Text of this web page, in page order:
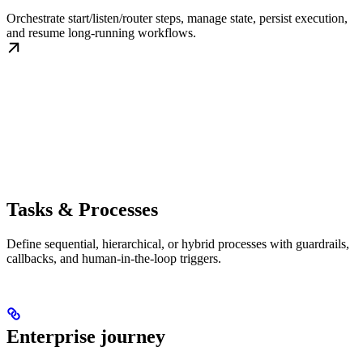
Orchestrate start/listen/router steps, manage state, persist execution,
and resume long-running workflows.
Tasks & Processes
Define sequential, hierarchical, or hybrid processes with guardrails,
callbacks, and human-in-the-loop triggers.
Enterprise journey